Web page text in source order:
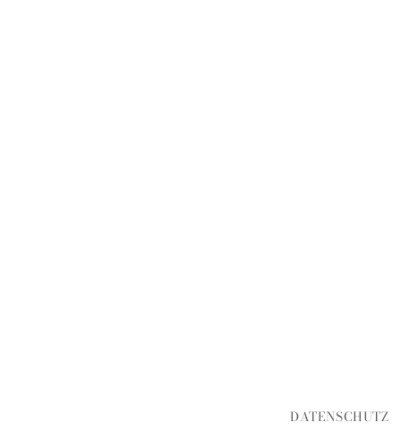
DATENSCHUTZ